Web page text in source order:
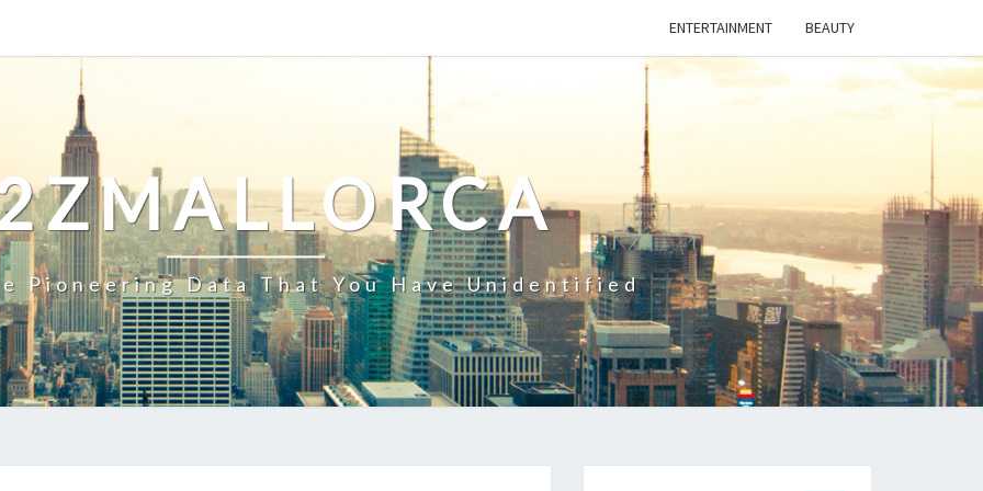
ENTERTAINMENT BEAUTY
Pioneering Data That You Have Unidentified